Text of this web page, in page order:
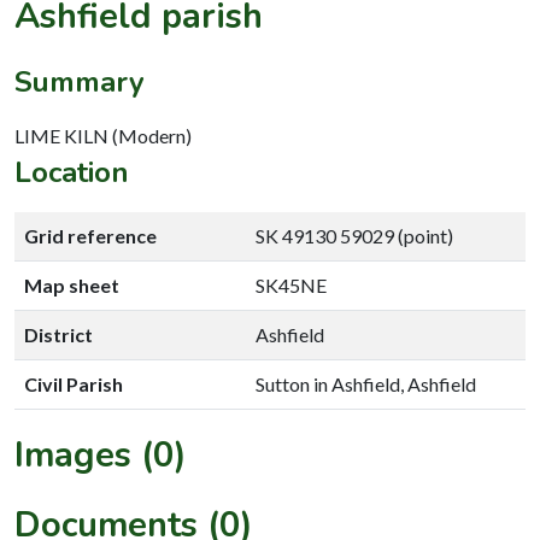
Ashfield parish
Summary
LIME KILN (Modern)
Location
Grid reference SK 49130 59029 (point)
Map sheet SK45NE
District Ashfield
Civil Parish Sutton in Ashfield, Ashfield
Images (0)
Documents (0)